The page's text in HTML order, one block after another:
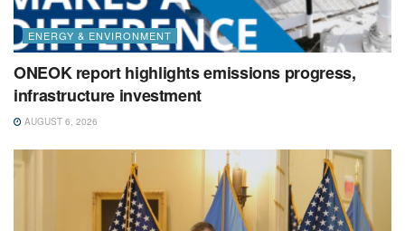
ENERGY & ENVIRONMENT
ONEOK report highlights emissions progress,
infrastructure investment
AUGUST 6, 2026